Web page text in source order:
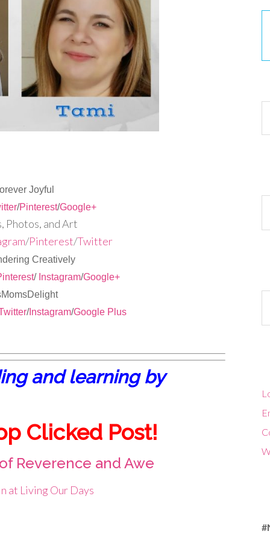
Joyful
/Pinterest/Google+
Photos, and Art
/Pinterest/Twitter
Creatively
/ Instagram/Google+
/Instagram/Google Plus
and learning by
Clicked Post!
Reverence and Awe
at Living Our Days